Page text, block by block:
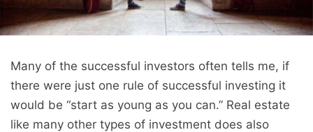
Many of the successful investors often tells me, if
there were just one rule of successful investing it
would be “start as young as you can.” Real estate
like many other types of investment does also